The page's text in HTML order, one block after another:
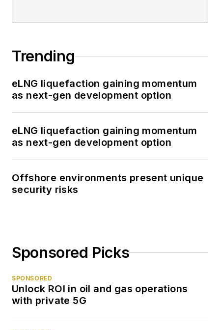
Trending
eLNG liquefaction gaining momentum
as next-gen development option
eLNG liquefaction gaining momentum
as next-gen development option
Offshore environments present unique
security risks
Sponsored Picks
SPONSORED
Unlock ROI in oil and gas operations
with private 5G